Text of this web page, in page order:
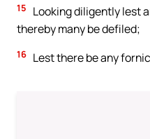
15
Looking diligently lest
thereby many be defiled;
16 Lest there be any